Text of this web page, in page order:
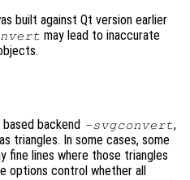
built against Qt version earlier
may lead to inaccurate
based backend -svgconvert,
triangles. In some cases, some
fine lines where those triangles
options control whether all